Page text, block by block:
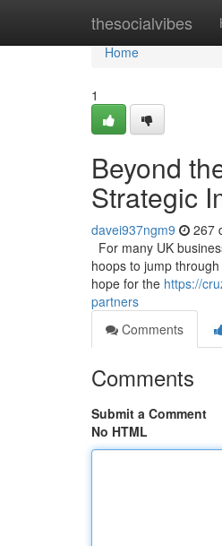
thesocialvibes
Home
Home
1
Beyond
Strategic
davei937ngm9 267
For many UK
hoops to jump
hope for the https://
partners
Comments
Comments
Submit a Comment
No HTML